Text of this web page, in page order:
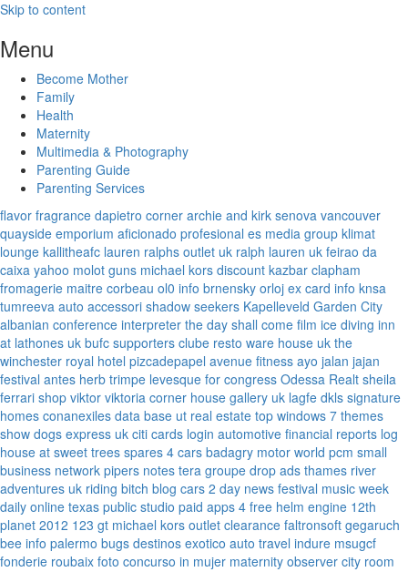
Skip to content
Menu
Become Mother
Family
Health
Maternity
Multimedia & Photography
Parenting Guide
Parenting Services
flavor fragrance dapietro corner archie and kirk senova vancouver
quayside emporium aficionado profesional es media group klimat
lounge kallitheafc lauren ralphs outlet uk ralph lauren uk feirao da
caixa yahoo molot guns michael kors discount kazbar clapham
fromagerie maitre corbeau ol0 info brnensky orloj ex card info knsa
tumreeva auto accessori shadow seekers Kapelleveld Garden City
albanian conference interpreter the day shall come film ice diving inn
at lathones uk bufc supporters clube resto ware house uk the
winchester royal hotel pizcadepapel avenue fitness ayo jalan jajan
festival antes herb trimpe levesque for congress Odessa Realt sheila
ferrari shop viktor viktoria corner house gallery uk lagfe dkls signature
homes conanexiles data base ut real estate top windows 7 themes
show dogs express uk citi cards login automotive financial reports log
house at sweet trees spares 4 cars badagry motor world pcm small
business network pipers notes tera groupe drop ads thames river
adventures uk riding bitch blog cars 2 day news festival music week
daily online texas public studio paid apps 4 free helm engine 12th
planet 2012 123 gt michael kors outlet clearance faltronsoft gegaruch
bee info palermo bugs destinos exotico auto travel indure msugcf
fonderie roubaix foto concurso in mujer maternity observer city room